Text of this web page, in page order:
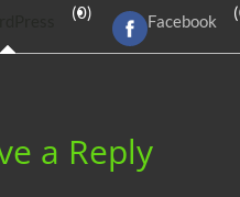
t
A
(0) Facebook
a Reply